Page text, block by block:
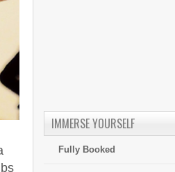
IMMERSE YOURSELF
Fully Booked